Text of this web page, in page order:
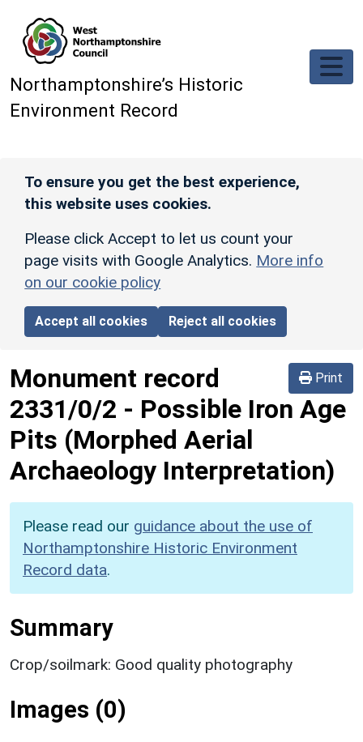
Northamptonshire’s Historic
Environment Record
To ensure you get the best experience,
this website uses cookies.
Please click Accept to let us count your
page visits with Google Analytics. More info
on our cookie policy
Accept all cookies Reject all cookies
Print
Monument record
2331/0/2 - Possible Iron Age
Pits (Morphed Aerial
Archaeology Interpretation)
Please read our guidance about the use of
Northamptonshire Historic Environment
Record data.
Summary
Crop/soilmark: Good quality photography
Images (0)